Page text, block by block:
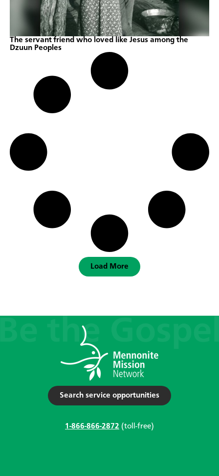
The servant friend who loved like Jesus among the
Dzuun Peoples
Load More
Search service opportunities
1-866-866-2872 (toll-free)